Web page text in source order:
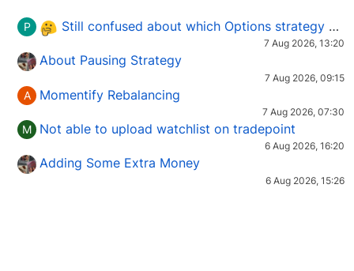
P Still confused about which Options strategy to use in different market conditions?
7 Aug 2026, 13:20
About Pausing Strategy
7 Aug 2026, 09:15
A Momentify Rebalancing
7 Aug 2026, 07:30
M Not able to upload watchlist on tradepoint
6 Aug 2026, 16:20
Adding Some Extra Money
6 Aug 2026, 15:26